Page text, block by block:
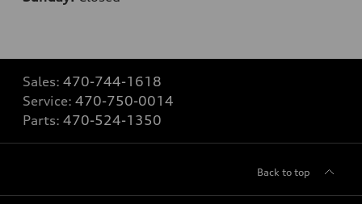
Sales: 470-744-1618
Service: 470-750-0014
Parts: 470-524-1350
Back to top